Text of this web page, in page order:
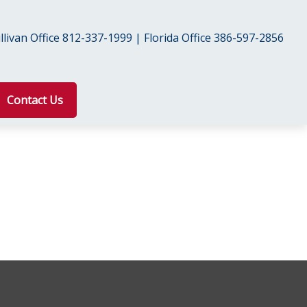
Office 812-337-1999 | Florida Office 386-597-2856
Contact Us